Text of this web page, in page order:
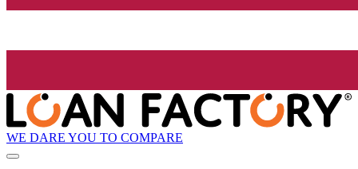
WE DARE YOU TO COMPARE